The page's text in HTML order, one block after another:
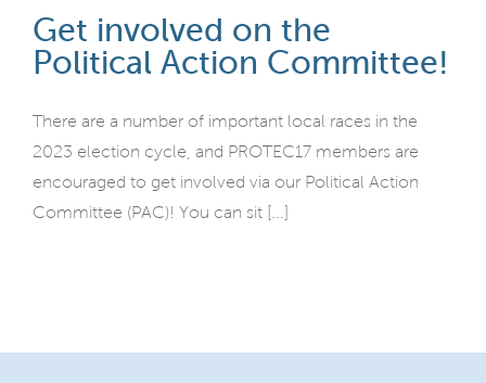
Get involved on the
Political Action Committee!
There are a number of important local races in the
2023 election cycle, and PROTEC17 members are
encouraged to get involved via our Political Action
Committee (PAC)! You can sit [...]